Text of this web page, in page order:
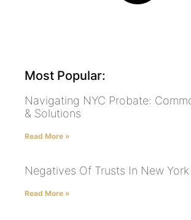
Most Popular:
Navigating NYC Probate:
& Solutions
Read More »
Negatives Of Trusts In New York
Read More »